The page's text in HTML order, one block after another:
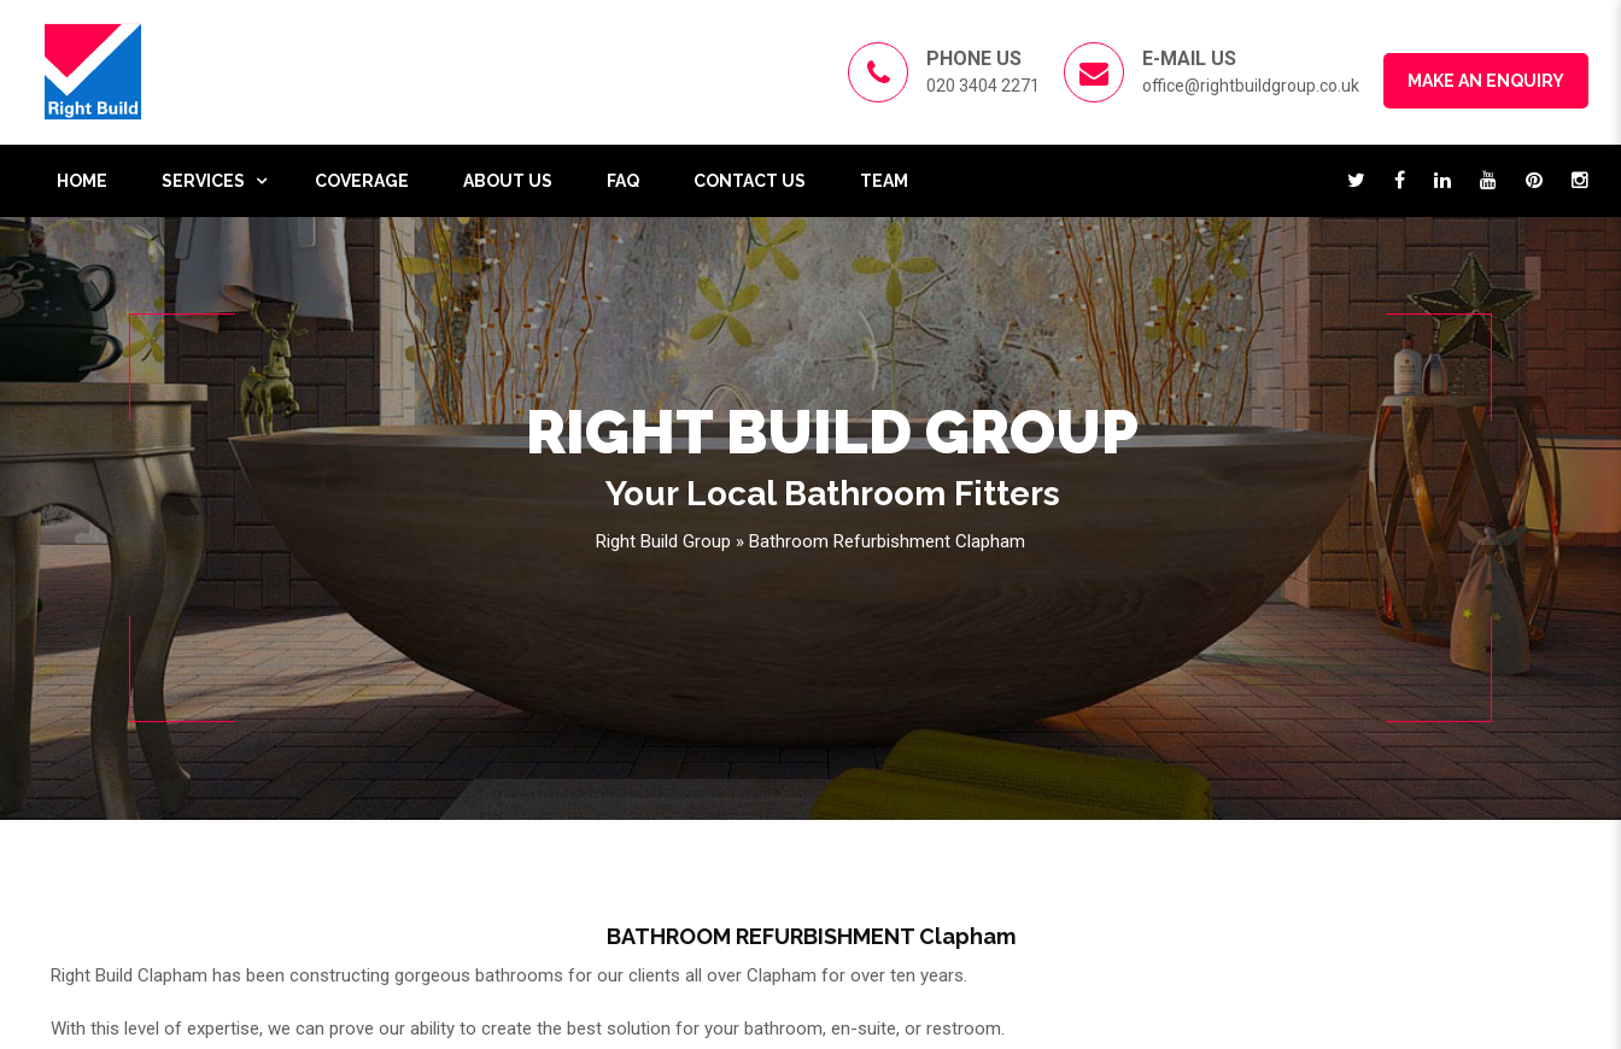
PHONE US
020 3404 2271
E-MAIL US
office@rightbuildgroup.co.uk MAKE AN ENQUIRY
HOME SERVICES COVERAGE ABOUT US FAQ CONTACT US TEAM
Right Build Group » Bathroom Refurbishment Clapham
RIGHT BUILD GROUP
Your Local Bathroom Fitters
BATHROOM REFURBISHMENT Clapham
Right Build Clapham has been constructing gorgeous bathrooms for our clients all over Clapham for over ten years.
With this level of expertise, we can prove our ability to create the best solution for your bathroom, en-suite, or restroom.